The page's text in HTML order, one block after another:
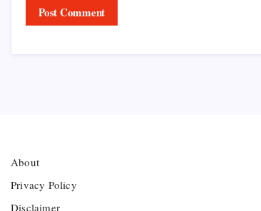
About
Privacy Policy
Disclaimer